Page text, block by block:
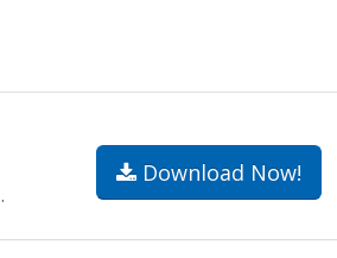
.
Download Now!